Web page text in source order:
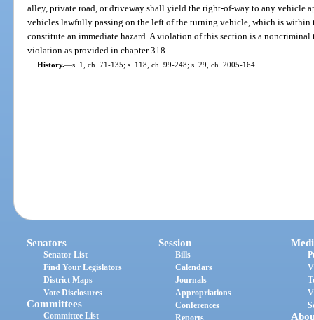
alley, private road, or driveway shall yield the right-of-way to any vehicle
vehicles lawfully passing on the left of the turning vehicle, which is within
constitute an immediate hazard. A violation of this section is a
violation as provided in chapter 318.
History.—s. 1, ch. 71-135; s. 118, ch. 99-248; s. 29, ch. 2005-164.
Senators
Senator List
Find Your Legislators
District Maps
Vote Disclosures
Committees
Committee List
Session
Bills
Calendars
Journals
Appropriations
Conferences
Reports